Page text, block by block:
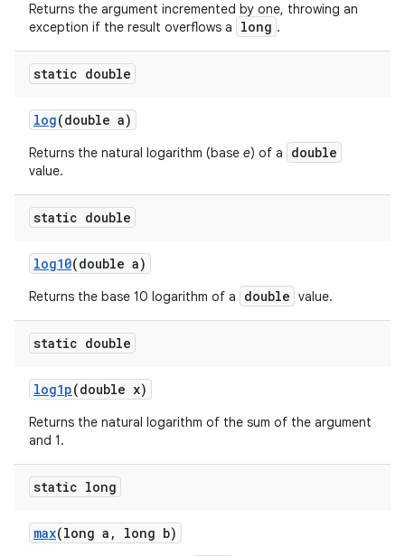
Returns the argument incremented by one, throwing an
exception if the result overflows a
long .
static double
log(double a)
Returns the natural logarithm (base e) of a double
value.
static double
log10(double a)
Returns the base 10 logarithm of a double value.
static double
log1p(double x)
Returns the natural logarithm of the sum of the argument
and 1.
static long
max(long a , long b)